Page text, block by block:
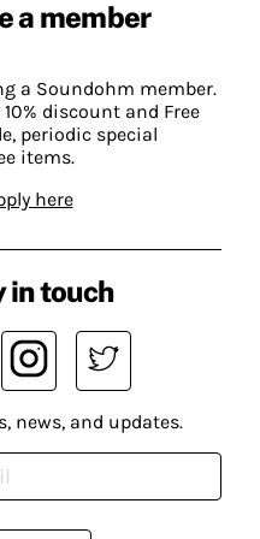
a member
a Soundohm member.
discount and Free
periodic special
items.
here
in touch
news, and updates.